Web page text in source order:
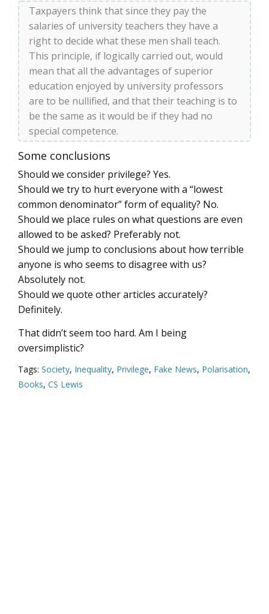
Taxpayers think that since they pay the
salaries of university teachers they have a
right to decide what these men shall teach.
This principle, if logically carried out, would
mean that all the advantages of superior
education enjoyed by university professors
are to be nullified, and that their teaching is to
be the same as it would be if they had no
special competence.
Some conclusions
Should we consider privilege? Yes.
Should we try to hurt everyone with a “lowest
common denominator” form of equality? No.
Should we place rules on what questions are even
allowed to be asked? Preferably not.
Should we jump to conclusions about how terrible
anyone is who seems to disagree with us?
Absolutely not.
Should we quote other articles accurately?
Definitely.
That didn’t seem too hard. Am I being
oversimplistic?
Tags: Society, Inequality, Privilege, Fake News, Polarisation,
Books, CS Lewis